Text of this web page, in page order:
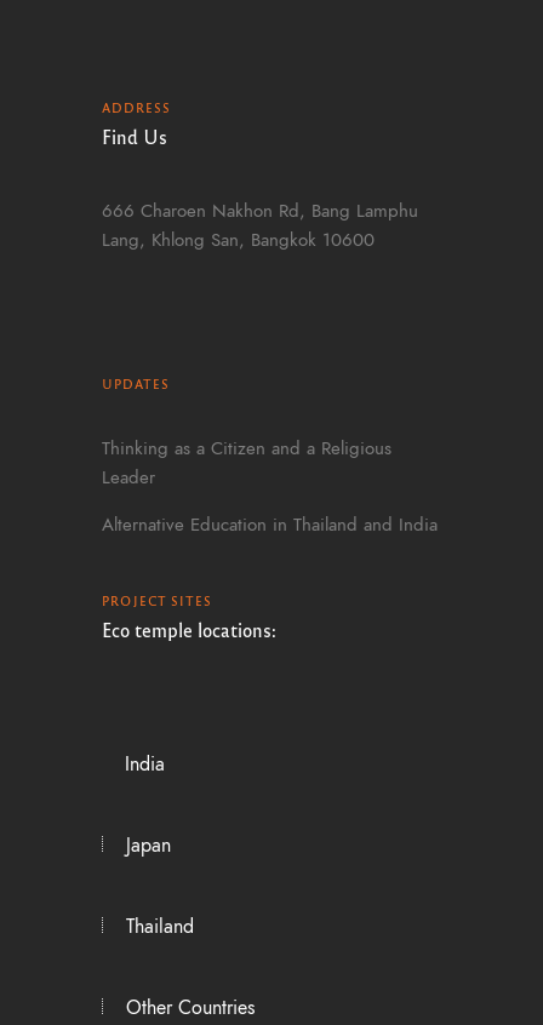
ADDRESS
Find Us
666 Charoen Nakhon Rd, Bang Lamphu
Lang, Khlong San, Bangkok 10600
UPDATES
Thinking as a Citizen and a Religious
Leader
Alternative Education in Thailand and India
PROJECT SITES
Eco temple locations:
India
Japan
Thailand
Other Countries